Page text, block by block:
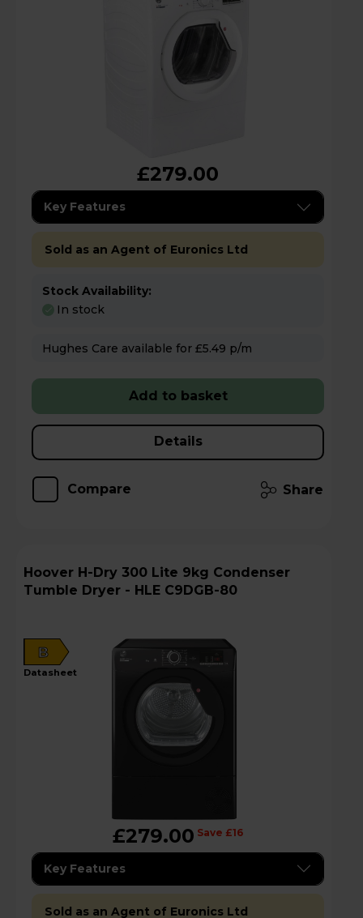
£279.00
Key Features
Sold as an Agent of Euronics Ltd
Stock Availability:
In stock
Hughes Care available for £5.49 p/m
Add to basket
Details
Compare Share
Hoover H-Dry 300 Lite 9kg Condenser
Tumble Dryer - HLE C9DGB-80
B
datasheet
£279.00 Save £16
Key Features
Sold as an Agent of Euronics Ltd